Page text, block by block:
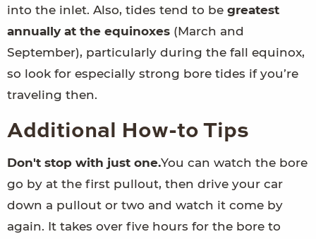
into the inlet. Also, tides tend to be greatest
annually at the equinoxes (March and
September), particularly during the fall equinox,
so look for especially strong bore tides if you’re
traveling then.
Additional How-to Tips
Don't stop with just one.You can watch the bore
go by at the first pullout, then drive your car
down a pullout or two and watch it come by
again. It takes over five hours for the bore to